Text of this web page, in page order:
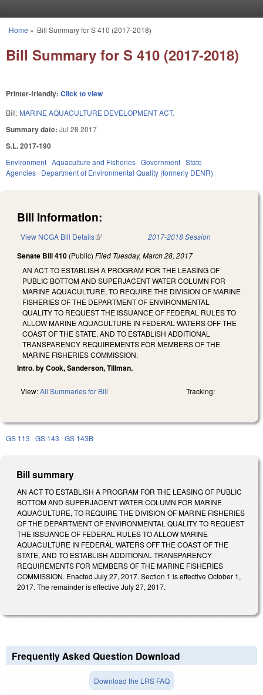
You are here
Home » Bill Summary for S 410 (2017-2018)
Bill Summary for S 410 (2017-2018)
Printer-friendly: Click to view
Bill: MARINE AQUACULTURE DEVELOPMENT ACT.
Summary date: Jul 28 2017
S.L. 2017-190
Environment Aquaculture and Fisheries Government State
Agencies Department of Environmental Quality (formerly DENR)
Bill Information:
View NCGA Bill Details(link is external) 2017-2018 Session
Senate Bill 410 (Public) Filed Tuesday, March 28, 2017
AN ACT TO ESTABLISH A PROGRAM FOR THE LEASING OF
PUBLIC BOTTOM AND SUPERJACENT WATER COLUMN FOR
MARINE AQUACULTURE, TO REQUIRE THE DIVISION OF MARINE
FISHERIES OF THE DEPARTMENT OF ENVIRONMENTAL
QUALITY TO REQUEST THE ISSUANCE OF FEDERAL RULES TO
ALLOW MARINE AQUACULTURE IN FEDERAL WATERS OFF THE
COAST OF THE STATE, AND TO ESTABLISH ADDITIONAL
TRANSPARENCY REQUIREMENTS FOR MEMBERS OF THE
MARINE FISHERIES COMMISSION.
Intro. by Cook, Sanderson, Tillman.
View:All Summaries for Bill Tracking:
GS 113 GS 143 GS 143B
Bill summary
AN ACT TO ESTABLISH A PROGRAM FOR THE LEASING OF PUBLIC
BOTTOM AND SUPERJACENT WATER COLUMN FOR MARINE
AQUACULTURE, TO REQUIRE THE DIVISION OF MARINE FISHERIES
OF THE DEPARTMENT OF ENVIRONMENTAL QUALITY TO REQUEST
THE ISSUANCE OF FEDERAL RULES TO ALLOW MARINE
AQUACULTURE IN FEDERAL WATERS OFF THE COAST OF THE
STATE, AND TO ESTABLISH ADDITIONAL TRANSPARENCY
REQUIREMENTS FOR MEMBERS OF THE MARINE FISHERIES
COMMISSION. Enacted July 27, 2017. Section 1 is effective October 1,
2017. The remainder is effective July 27, 2017.
Frequently Asked Question Download
Download the LRS FAQ